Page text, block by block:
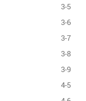
3-5
3-6
3-7
3-8
3-9
4-5